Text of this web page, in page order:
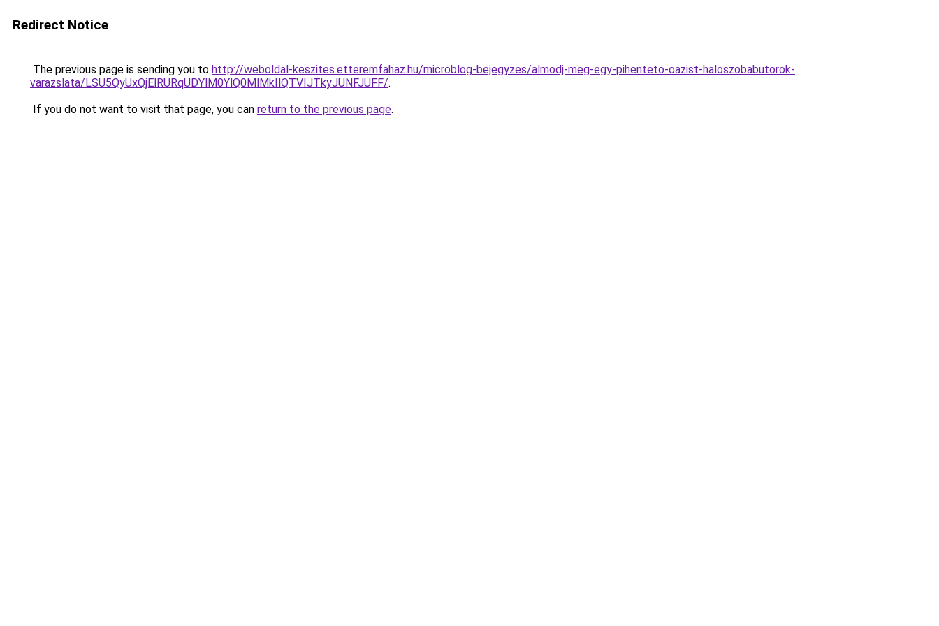
Redirect Notice
The previous page is sending you to http://weboldal-keszites.etteremfahaz.hu/microblog-bejegyzes/almodj-meg-egy-pihenteto-oazist-haloszobabutorok-
varazslata/LSU5QyUxQjElRURqUDYlM0YlQ0MlMkIlQTVIJTkyJUNFJUFF/.
If you do not want to visit that page, you can return to the previous page.